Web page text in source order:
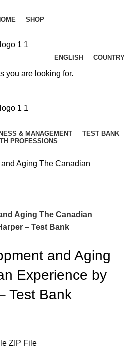
SHOP
ENGLISH COUNTRY
& MANAGEMENT
TEST BANK
PROFESSIONS
Aging The Canadian
– Test Bank
and Aging
Experience by
Test Bank
ZIP File
you are looking for.